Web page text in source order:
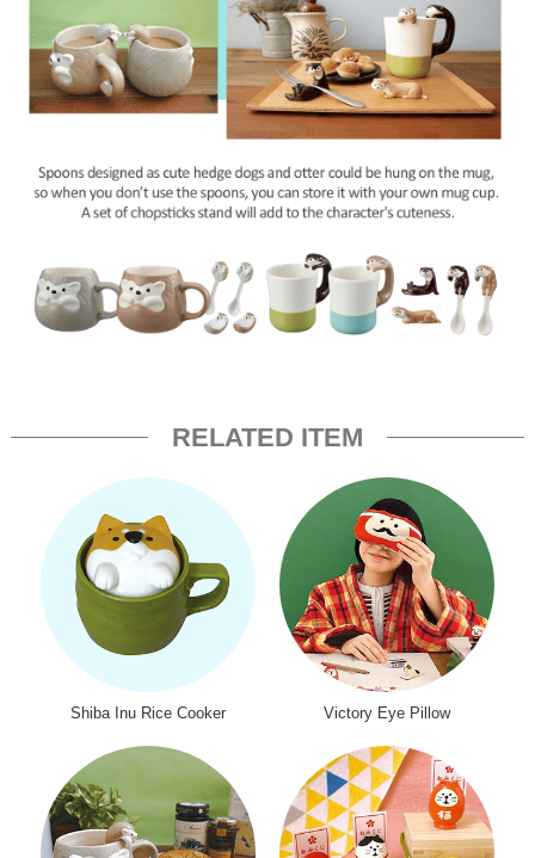
RELATED ITEM
Shiba Inu Rice Cooker Victory Eye Pillow